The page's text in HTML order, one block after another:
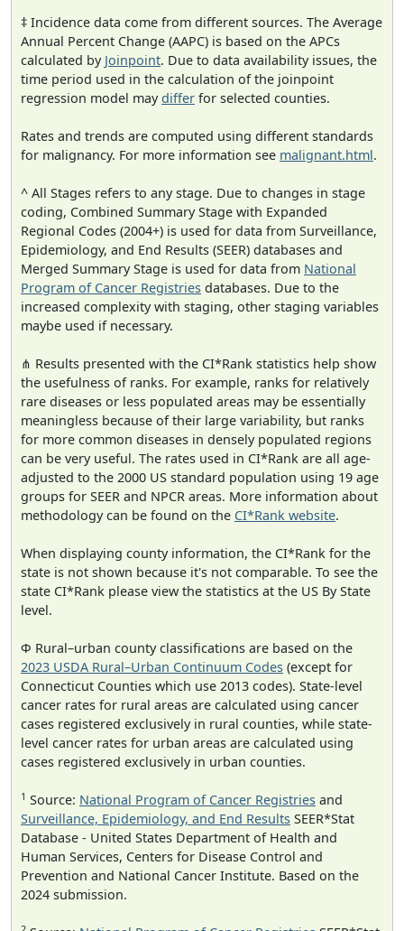
‡ Incidence data come from different sources. The Average
Annual Percent Change (AAPC) is based on the APCs
calculated by Joinpoint. Due to data availability issues, the
time period used in the calculation of the joinpoint
regression model maydiffer for selected counties.
Rates and trends are computed using different standards
for malignancy. For more information see malignant.html.
^ All Stages refers to any stage. Due to changes in stage
coding, Combined Summary Stage with Expanded
Regional Codes (2004+) is used for data from Surveillance,
Epidemiology, and End Results (SEER) databases and
Merged Summary Stage is used for data from National
Program of Cancer Registries databases. Due to the
increased complexity with staging, other staging variables
maybe used if necessary.
⋔ Results presented with the CI*Rank statistics help show
the usefulness of ranks. For example, ranks for relatively
rare diseases or less populated areas may be essentially
meaningless because of their large variability, but ranks
for more common diseases in densely populated regions
can be very useful. The rates used in CI*Rank are all age-
adjusted to the 2000 US standard population using 19 age
groups for SEER and NPCR areas. More information about
methodology can be found on the CI*Rank website.
When displaying county information, the CI*Rank for the
state is not shown because it's not comparable. To see the
state CI*Rank please view the statistics at the US By State
level.
Φ Rural–urban county classifications are based on the
2023 USDA Rural–Urban Continuum Codes (except for
Connecticut Counties which use 2013 codes). State-level
cancer rates for rural areas are calculated using cancer
cases registered exclusively in rural counties, while state-
level cancer rates for urban areas are calculated using
cases registered exclusively in urban counties.
1 Source: National Program of Cancer Registries and
Surveillance, Epidemiology, and End Results SEER*Stat
Database - United States Department of Health and
Human Services, Centers for Disease Control and
Prevention and National Cancer Institute. Based on the
2024 submission.